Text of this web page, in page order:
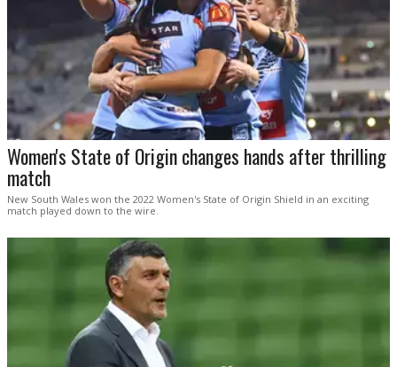
Women's State of Origin changes hands after thrilling
match
New South Wales won the 2022 Women's State of Origin Shield in an exciting
match played down to the wire.